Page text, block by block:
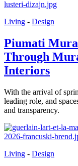
Living - Design
Piumati
Through
Interiors
With the arrival of
leading role, and
and transparency.
Living - Design